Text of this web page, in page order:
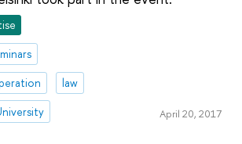
law
April 20, 2017